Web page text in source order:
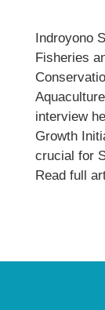
Indroyono
Fisheries
interview
Growth
crucial for
Read full